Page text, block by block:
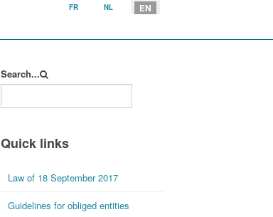
Select your language
FR NL EN
Search...
Quick links
Law of 18 September 2017
Guidelines for obliged entities